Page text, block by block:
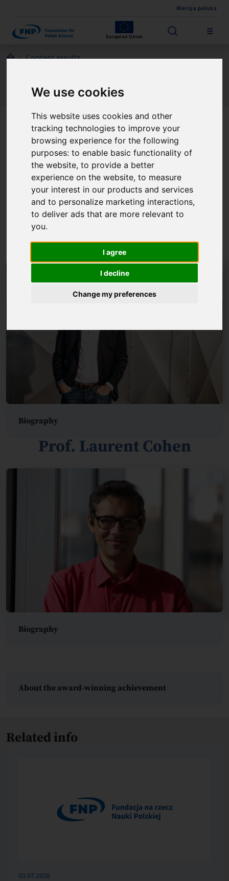
We use cookies
This website uses cookies and other
tracking technologies to improve your
browsing experience for the following
purposes:to enable basic functionality of
the website,to provide a better
experience on the website,to measure
your interest in our products and services
and to personalize marketing interactions,
to deliver ads that are more relevant to
you.
I agree
I decline
Change my preferences
Wersja polska
European Union
Jesteś tutaj:
Contest results
About the winners
Winners of the Marie
Skłodowska-Curie and
Pierre Curie – Polish –
French Science Award
Prof. Marcin Szwed
Biography
Prof. Laurent Cohen
Biography
About the award-winning achievement
Related info
03.07.2026